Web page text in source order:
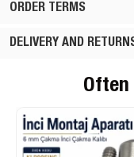
ORDER TERMS
DELIVERY AND
Often